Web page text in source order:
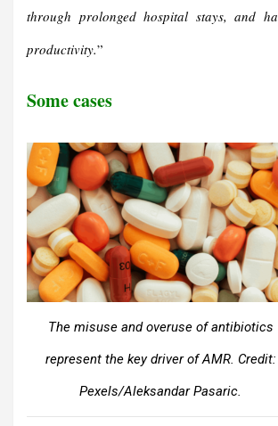
through prolonged hospital stays, and
productivity.”
Some cases
The misuse and overuse of antibiotics
represent the key driver of AMR. Credit:
Pexels/Aleksandar Pasaric.